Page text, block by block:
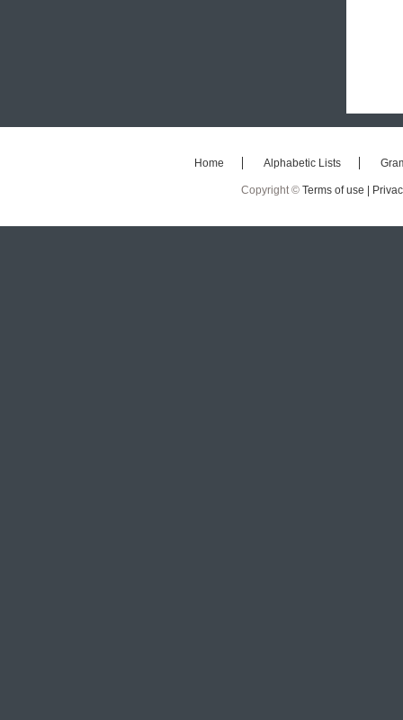
Home Alphabetic Lists
Copyright © Terms of use |